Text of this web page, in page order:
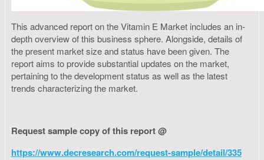
This advanced report on the Vitamin E Market includes an in-
depth overview of this business sphere. Alongside, details of
the present market size and status have been given. The
report aims to provide substantial updates on the market,
pertaining to the development status as well as the latest
trends characterizing the market.
Request sample copy of this report @
https://www.decresearch.com/request-sample/detail/335